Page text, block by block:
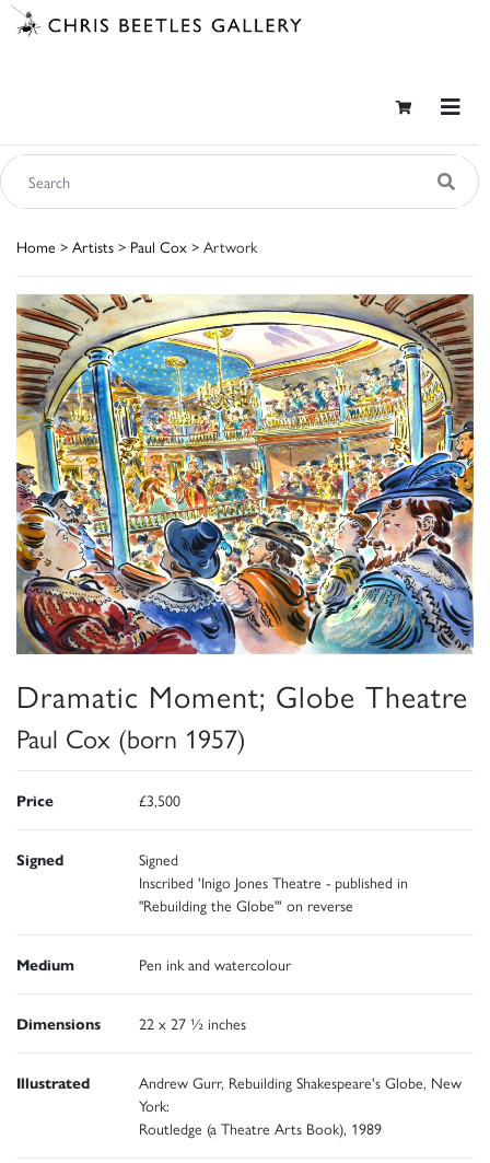
Home > Artists > Paul Cox > Artwork
Dramatic Moment; Globe Theatre
Paul Cox (born 1957)
Price £3,500
Signed
Signed
Inscribed 'Inigo Jones Theatre - published in
"Rebuilding the Globe"' on reverse
Medium Pen ink and watercolour
Dimensions 22 x 27 ½ inches
Illustrated
Andrew Gurr, Rebuilding Shakespeare's Globe, New
York:
Routledge (a Theatre Arts Book), 1989